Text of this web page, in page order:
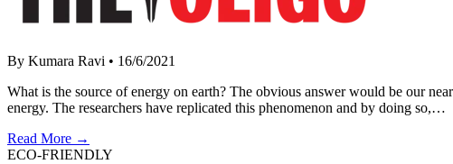
By Kumara Ravi • 16/6/2021
What is the source of energy on earth? The obvious answer would be our
energy. The researchers have replicated this phenomenon and by doing so,…
Read More →
ECO-FRIENDLY